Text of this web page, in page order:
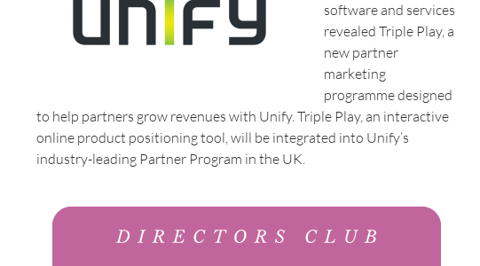
software and services
revealed Triple Play, a
new partner
marketing
programme designed
to help partners grow revenues with Unify. Triple Play, an interactive
online product positioning tool, will be integrated into Unify’s
industry-leading Partner Program in the UK.